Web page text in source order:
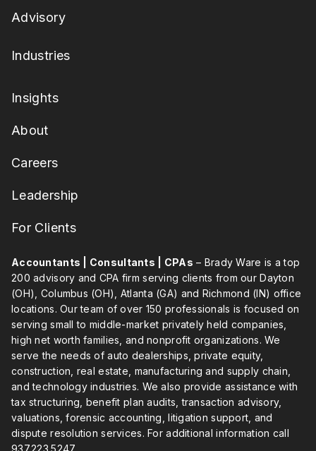
Advisory
Industries
Insights
About
Careers
Leadership
For Clients
Accountants | Consultants | CPAs – Brady Ware is a top
200 advisory and CPA firm serving clients from our Dayton
(OH), Columbus (OH), Atlanta (GA) and Richmond (IN) office
locations. Our team of over 150 professionals is focused on
serving small to middle-market privately held companies,
high net worth families, and nonprofit organizations. We
serve the needs of auto dealerships, private equity,
construction, real estate, manufacturing and supply chain,
and technology industries. We also provide assistance with
tax structuring, benefit plan audits, transaction advisory,
valuations, forensic accounting, litigation support, and
dispute resolution services. For additional information call
937.223.5247.